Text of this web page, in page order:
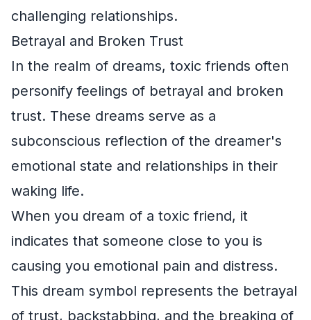
challenging relationships.
Betrayal and Broken Trust
In the realm of dreams, toxic friends often
personify feelings of betrayal and broken
trust. These dreams serve as a
subconscious reflection of the dreamer's
emotional state and relationships in their
waking life.
When you dream of a toxic friend, it
indicates that someone close to you is
causing you emotional pain and distress.
This dream symbol represents the betrayal
of trust, backstabbing, and the breaking of